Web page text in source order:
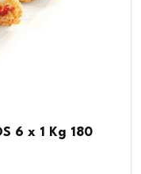
6 x 1 Kg 180